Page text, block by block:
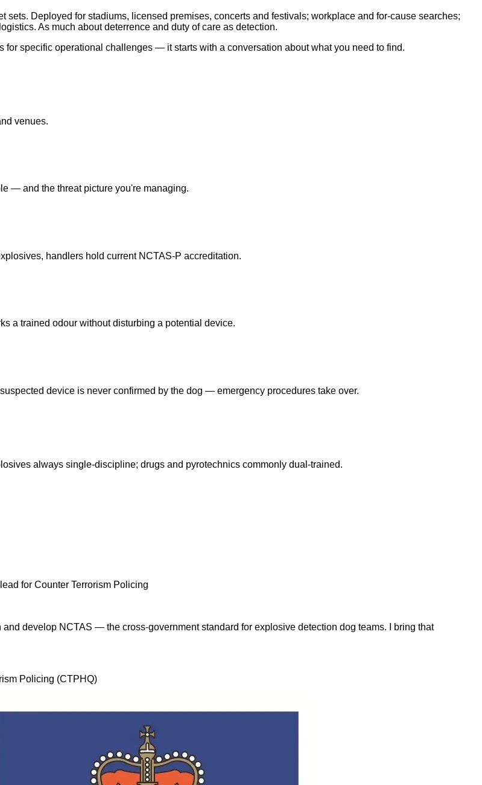
Deployed for stadiums, licensed premises, concerts and festivals; workplace and for-cause searches;
As much about deterrence and duty of care as detection.
specific operational challenges — it starts with a conversation about what you need to find.
venues.
— and the threat picture you're managing.
handlers hold current NCTAS-P accreditation.
a trained odour without disturbing a potential device.
device is never confirmed by the dog — emergency procedures take over.
always single-discipline; drugs and pyrotechnics commonly dual-trained.
develop NCTAS — the cross-government standard for explosive detection dog teams. I bring that
Policing (CTPHQ)